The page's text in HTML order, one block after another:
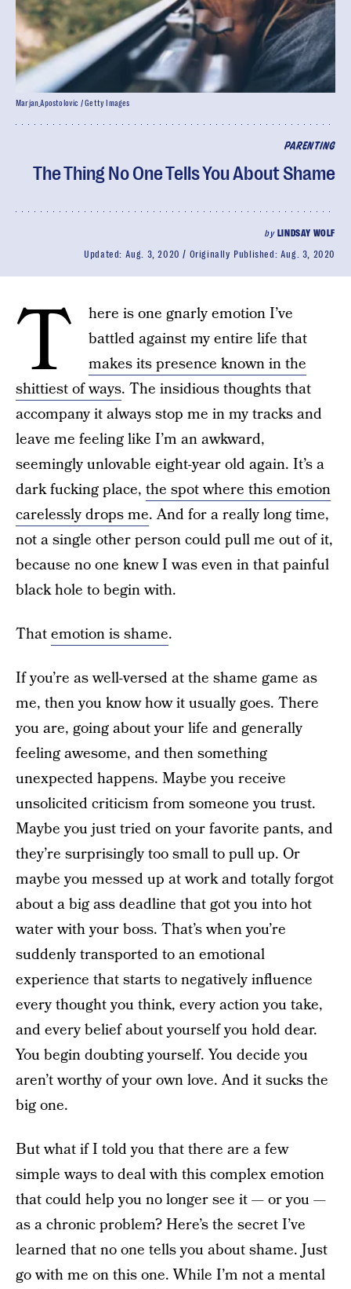
PARENTING
The Thing No One Tells You About Shame
by LINDSAY WOLF
Updated: Aug. 3, 2020 Originally Published: Aug. 3, 2020
Marjan_Apostolovic / Getty Images
T
here is one gnarly emotion I’ve
battled against my entire life that
makes its presence known in the
shittiest of ways. The insidious thoughts that
accompany it always stop me in my tracks and
leave me feeling like I’m an awkward,
seemingly unlovable eight-year old again. It’s a
dark fucking place, the spot where this emotion
carelessly drops me. And for a really long time,
not a single other person could pull me out of it,
because no one knew I was even in that painful
black hole to begin with.
Thatemotion is shame.
If you’re as well-versed at the shame game as
me, then you know how it usually goes. There
you are, going about your life and generally
feeling awesome, and then something
unexpected happens. Maybe you receive
unsolicited criticism from someone you trust.
Maybe you just tried on your favorite pants, and
they’re surprisingly too small to pull up. Or
maybe you messed up at work and totally forgot
about a big ass deadline that got you into hot
water with your boss. That’s when you’re
suddenly transported to an emotional
experience that starts to negatively influence
every thought you think, every action you take,
and every belief about yourself you hold dear.
You begin doubting yourself. You decide you
aren’t worthy of your own love. And it sucks the
big one.
But what if I told you that there are a few
simple ways to deal with this complex emotion
that could help you no longer see it — or you —
as a chronic problem? Here’s the secret I’ve
learned that no one tells you about shame. Just
go with me on this one. While I’m not a mental